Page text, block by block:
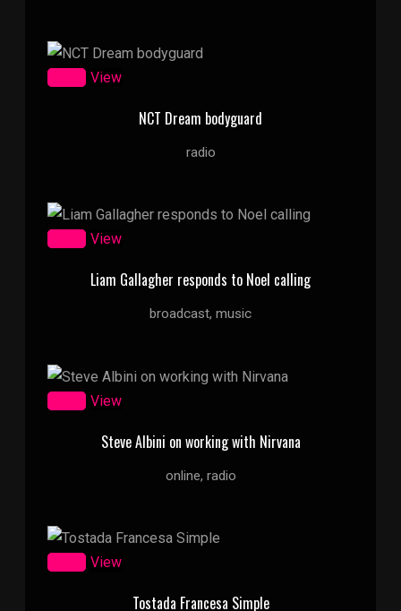
View
NCT Dream bodyguard
radio
View
Liam Gallagher responds to Noel calling
broadcast, music
View
Steve Albini on working with Nirvana
online, radio
View
Tostada Francesa Simple